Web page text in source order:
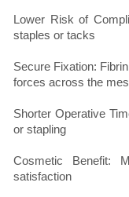
Lower Risk of
staples or tacks
Secure Fixation:
forces across the
Shorter Operative
or stapling
Cosmetic Benefit:
satisfaction